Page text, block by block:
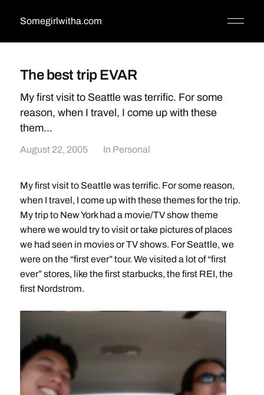
Somegirlwitha.com
The best trip EVAR
My first visit to Seattle was terrific. For some
reason, when I travel, I come up with these
them...
August 22, 2005 In Personal
My first visit to Seattle was terrific. For some reason,
when I travel, I come up with these themes for the trip.
My trip to New York had a movie/TV show theme
where we would try to visit or take pictures of places
we had seen in movies or TV shows. For Seattle, we
were on the “first ever” tour. We visited a lot of “first
ever” stores, like the first starbucks, the first REI, the
first Nordstrom.